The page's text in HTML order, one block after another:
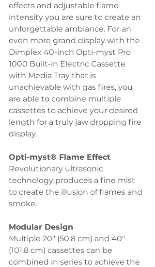
effects and adjustable flame
intensity you are sure to create an
unforgettable ambiance. For an
even more grand display with the
Dimplex 40-inch Opti-myst Pro
1000 Built-in Electric Cassette
with Media Tray that is
unachievable with gas fires, you
are able to combine multiple
cassettes to achieve your desired
length for a truly jaw dropping fire
display.
Opti-myst® Flame Effect
Revolutionary ultrasonic
technology produces a fine mist
to create the illusion of flames and
smoke.
Modular Design
Multiple 20" (50.8 cm) and 40"
(101.8 cm) cassettes can be
combined in series to achieve the